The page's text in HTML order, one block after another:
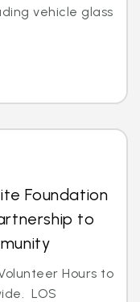
vehicle glass
Foundation
to
Hours to
LOS